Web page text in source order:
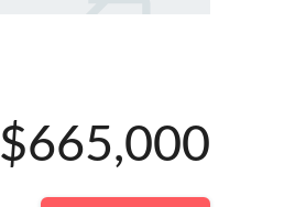
$665,000